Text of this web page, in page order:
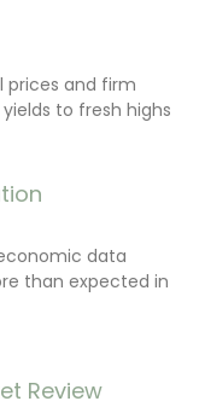
prices and firm
to fresh highs
data
than expected in
Review